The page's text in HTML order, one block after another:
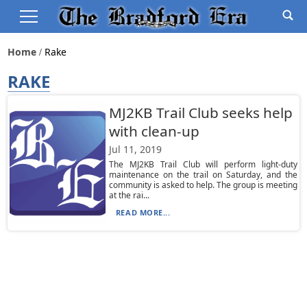
Home Rake
RAKE
MJ2KB Trail Club seeks help
with clean-up
Jul 11, 2019
The MJ2KB Trail Club will perform light-duty
maintenance on the trail on Saturday, and the
community is asked to help. The group is meeting
at the rai...
READ MORE...